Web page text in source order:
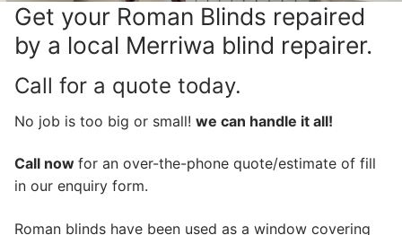
Get your Roman Blinds repaired
by a local Merriwa blind repairer.
Call for a quote today.
No job is too big or small! we can handle it all!
Call now for an over-the-phone quote/estimate of fill
in our enquiry form.
Roman blinds have been used as a window covering